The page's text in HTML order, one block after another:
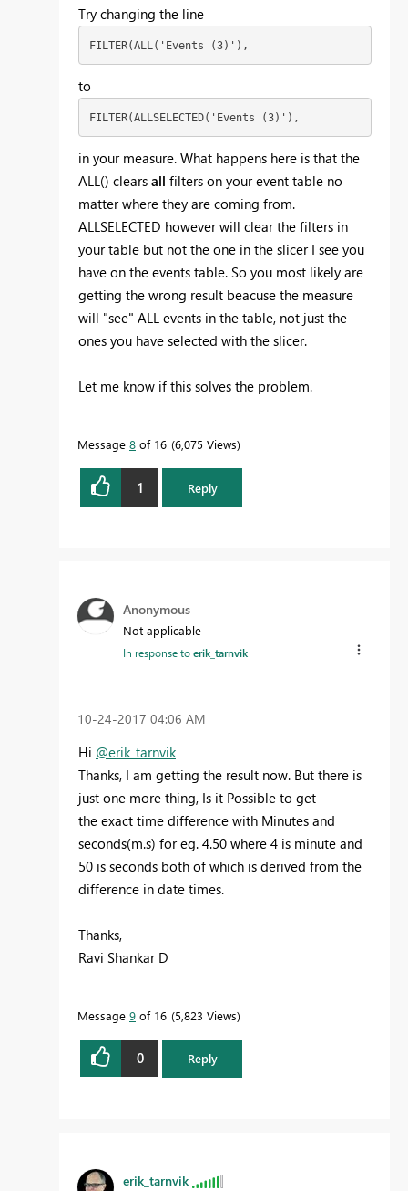
Try changing the line
FILTER(ALL('Events (3)'),
to
FILTER(ALLSELECTED('Events (3)'),
in your measure. What happens here is that the
ALL() clears all filters on your event table no
matter where they are coming from.
ALLSELECTED however will clear the filters in
your table but not the one in the slicer I see you
have on the events table. So you most likely are
getting the wrong result beacuse the measure
will "see" ALL events in the table, not just the
ones you have selected with the slicer.
Let me know if this solves the problem.
Message 8 of 16 6,075 Views
1 Reply
Anonymous
Not applicable
In response toerik_tarnvik
‎10-24-2017 04:06 AM
Hi @erik_tarnvik
Thanks, I am getting the result now. But there is
just one more thing, Is it Possible to get
the exact time difference with Minutes and
seconds(m.s) for eg. 4.50 where 4 is minute and
50 is seconds both of which is derived from the
difference in date times.
Thanks,
Ravi Shankar D
Message 9 of 16 5,823 Views
0 Reply
erik_tarnvik